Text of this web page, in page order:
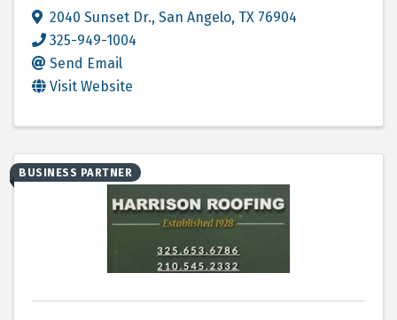
2040 Sunset Dr., San Angelo, TX 76904
325-949-1004
Send Email
Visit Website
BUSINESS PARTNER